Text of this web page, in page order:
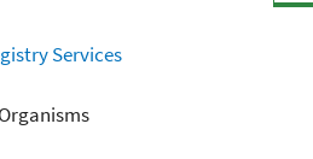
Services